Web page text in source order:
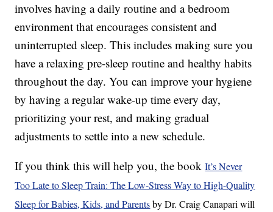
involves having a daily routine and a bedroom
environment that encourages consistent and
uninterrupted sleep. This includes making sure you
have a relaxing pre-sleep routine and healthy habits
throughout the day. You can improve your hygiene
by having a regular wake-up time every day,
prioritizing your rest, and making gradual
adjustments to settle into a new schedule.
If you think this will help you, the bookIt’s Never
Too Late to Sleep Train: The Low-Stress Way to High-Quality
Sleep for Babies, Kids, and Parentsby Dr. Craig Canapari will